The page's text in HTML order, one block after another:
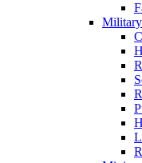
Military